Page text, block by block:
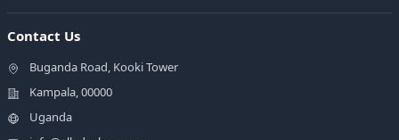
Contact Us
Buganda Road, Kooki Tower
Kampala, 00000
Uganda